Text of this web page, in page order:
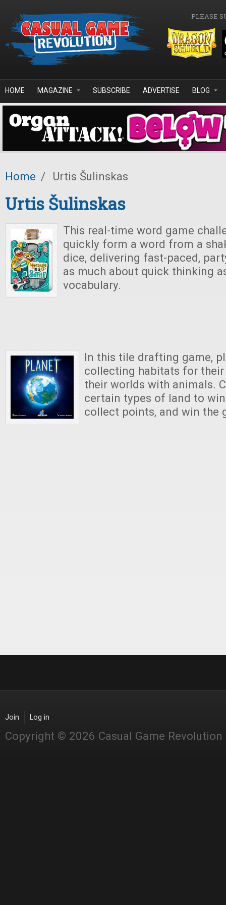
PLEASE
HOME MAGAZINE SUBSCRIBE ADVERTISE BLOG
Home / Urtis Šulinskas
Urtis Šulinskas
This real-time word game
quickly form a word from a
dice, delivering fast-paced,
as much about quick thinking
vocabulary.
In this tile drafting game,
collecting habitats for
their worlds with animals.
certain types of land to
collect points, and win the
Join Log in
Copyright © 2026 Casual Game Revolution